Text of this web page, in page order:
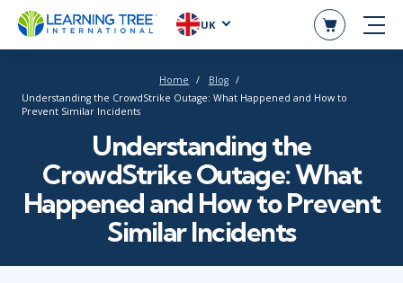
UK
Home
Blog
Understanding the CrowdStrike Outage: What Happened and How to
Prevent Similar Incidents
Understanding the
CrowdStrike Outage: What
Happened and How to Prevent
Similar Incidents